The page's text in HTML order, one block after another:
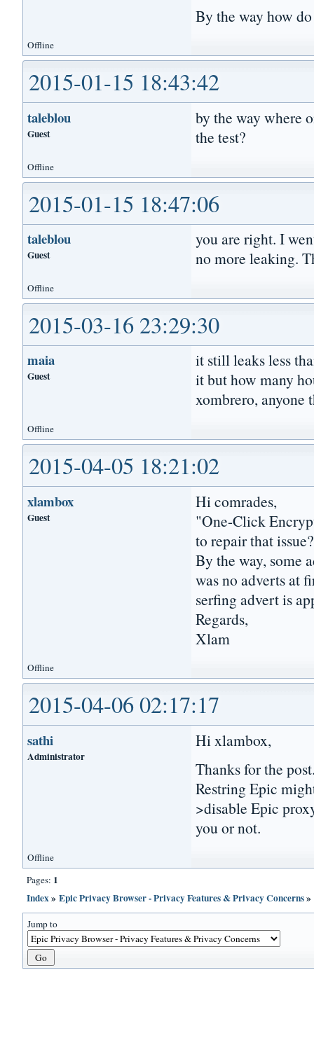
By the way how
Offline
2015-01-15 18:43:42
taleblou
Guest
by the way where
the test?
Offline
2015-01-15 18:47:06
taleblou
Guest
you are right. I
no more leaking.
Offline
2015-03-16 23:29:30
maia
Guest
it still leaks less
it but how many
xombrero, anyone
Offline
2015-04-05 18:21:02
xlambox
Guest
Hi comrades,
"One-Click
to repair that issue?
By the way, some
was no adverts at
serfing advert is
Regards,
Xlam
Offline
2015-04-06 02:17:17
sathi
Administrator
Hi xlambox,
Thanks for the
Restring Epic
>disable Epic
you or not.
Offline
Pages: 1
Index»Epic Privacy Browser - Privacy Features & Privacy Concerns»
Jump to